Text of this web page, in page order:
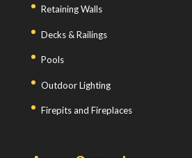
Retaining Walls
Decks & Railings
Pools
Outdoor Lighting
Firepits and Fireplaces